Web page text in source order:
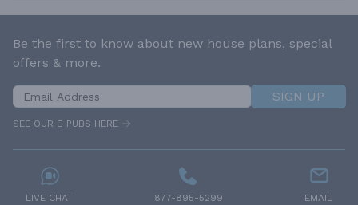
Be the first to know about new house plans, special
offers & more.
SIGN UP
SEE OUR E-PUBS HERE
LIVE CHAT 877-895-5299 EMAIL